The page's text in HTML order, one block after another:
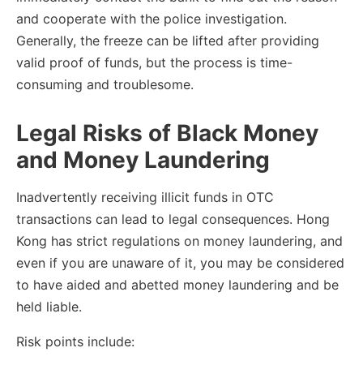
and cooperate with the police investigation.
Generally, the freeze can be lifted after providing
valid proof of funds, but the process is time-
consuming and troublesome.
Legal Risks of Black Money
and Money Laundering
Inadvertently receiving illicit funds in OTC
transactions can lead to legal consequences. Hong
Kong has strict regulations on money laundering, and
even if you are unaware of it, you may be considered
to have aided and abetted money laundering and be
held liable.
Risk points include: